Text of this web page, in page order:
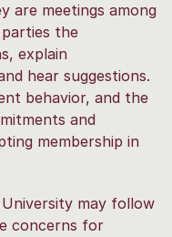
are meetings among
the
explain
hear suggestions.
behavior, and the
and
membership in
may follow
concerns for